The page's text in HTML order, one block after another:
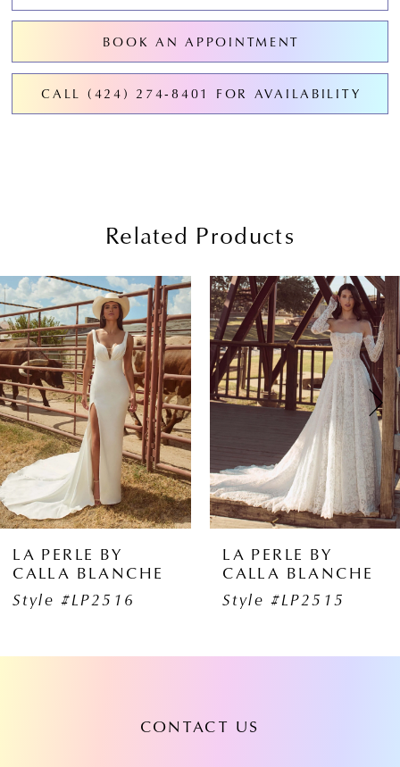
BOOK AN APPOINTMENT
CALL (424) 274‑8401 FOR AVAILABILITY
Related Products
Related
Products
Carousel
Skip
to
end
AUTOPLAY
SLIDE
SLIDE
0
1
2
3
4
7
9
LA PERLE BY
CALLA BLANCHE
Style #LP2515
LA PERLE BY
CALLA BLANCHE
Style #LP2513
CONTACT US